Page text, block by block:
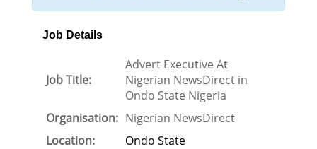
Job Details
Job Title:
Advert Executive At
Nigerian NewsDirect in
Ondo State Nigeria
Organisation: Nigerian NewsDirect
Location:
Ondo State